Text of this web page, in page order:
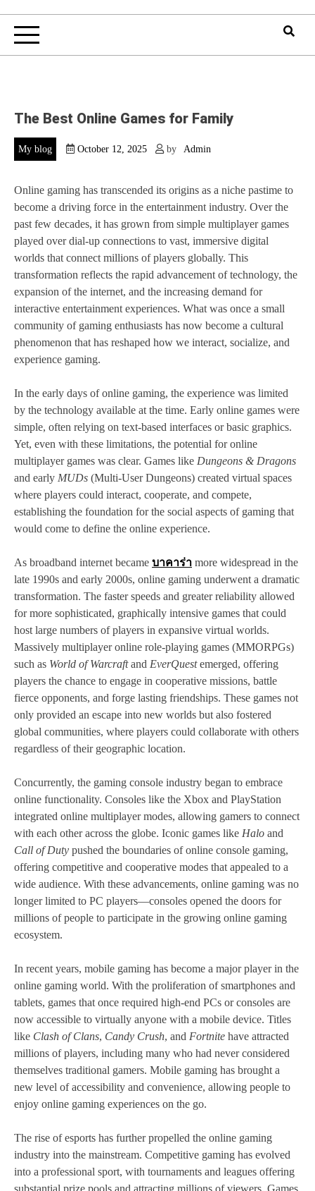
The Best Online Games for Family
My blog October 12, 2025 by Admin
Online gaming has transcended its origins as a niche pastime to
become a driving force in the entertainment industry. Over the
past few decades, it has grown from simple multiplayer games
played over dial-up connections to vast, immersive digital
worlds that connect millions of players globally. This
transformation reflects the rapid advancement of technology, the
expansion of the internet, and the increasing demand for
interactive entertainment experiences. What was once a small
community of gaming enthusiasts has now become a cultural
phenomenon that has reshaped how we interact, socialize, and
experience gaming.
In the early days of online gaming, the experience was limited
by the technology available at the time. Early online games were
simple, often relying on text-based interfaces or basic graphics.
Yet, even with these limitations, the potential for online
multiplayer games was clear. Games like Dungeons & Dragons
and early MUDs (Multi-User Dungeons) created virtual spaces
where players could interact, cooperate, and compete,
establishing the foundation for the social aspects of gaming that
would come to define the online experience.
As broadband internet became บาคาร่า more widespread in the
late 1990s and early 2000s, online gaming underwent a dramatic
transformation. The faster speeds and greater reliability allowed
for more sophisticated, graphically intensive games that could
host large numbers of players in expansive virtual worlds.
Massively multiplayer online role-playing games (MMORPGs)
such as World of Warcraftand EverQuestemerged, offering
players the chance to engage in cooperative missions, battle
fierce opponents, and forge lasting friendships. These games not
only provided an escape into new worlds but also fostered
global communities, where players could collaborate with others
regardless of their geographic location.
Concurrently, the gaming console industry began to embrace
online functionality. Consoles like the Xbox and PlayStation
integrated online multiplayer modes, allowing gamers to connect
with each other across the globe. Iconic games like Halo and
Call of Duty pushed the boundaries of online console gaming,
offering competitive and cooperative modes that appealed to a
wide audience. With these advancements, online gaming was no
longer limited to PC players—consoles opened the doors for
millions of people to participate in the growing online gaming
ecosystem.
In recent years, mobile gaming has become a major player in the
online gaming world. With the proliferation of smartphones and
tablets, games that once required high-end PCs or consoles are
now accessible to virtually anyone with a mobile device. Titles
like Clash of Clans, Candy Crush, and Fortnite have attracted
millions of players, including many who had never considered
themselves traditional gamers. Mobile gaming has brought a
new level of accessibility and convenience, allowing people to
enjoy online gaming experiences on the go.
The rise of esports has further propelled the online gaming
industry into the mainstream. Competitive gaming has evolved
into a professional sport, with tournaments and leagues offering